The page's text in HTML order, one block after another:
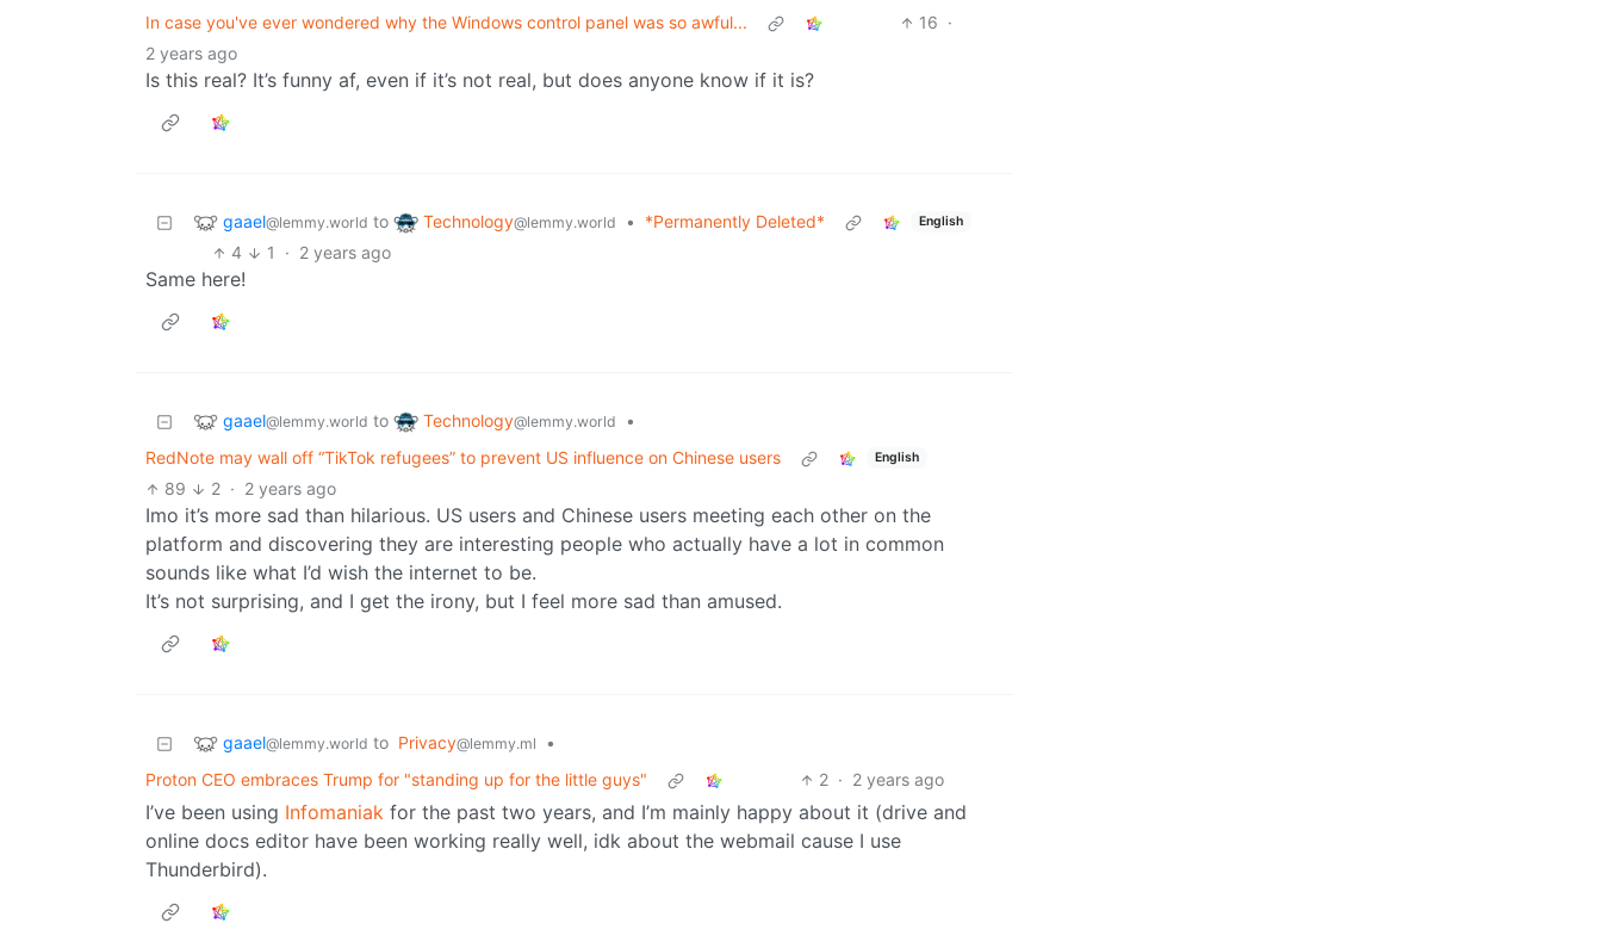
In case you've ever wondered why the Windows control panel was so awful...
16 ·
2 years ago
Is this real? It’s funny af, even if it’s not real, but does anyone know if it is?
gaael@lemmy.world to Technology@lemmy.world • *Permanently Deleted* English
4 1 · 2 years ago
Same here!
gaael@lemmy.world to Technology@lemmy.world
•
RedNote may wall off “TikTok refugees” to prevent US influence on Chinese users
English
89 2 · 2 years ago
Imo it’s more sad than hilarious. US users and Chinese users meeting each other on the
platform and discovering they are interesting people who actually have a lot in common
sounds like what I’d wish the internet to be.
It’s not surprising, and I get the irony, but I feel more sad than amused.
gaael@lemmy.world to Privacy@lemmy.ml
•
Proton CEO embraces Trump for "standing up for the little guys"
2 · 2 years ago
I’ve been using Infomaniak for the past two years, and I’m mainly happy about it (drive and
online docs editor have been working really well, idk about the webmail cause I use
Thunderbird).